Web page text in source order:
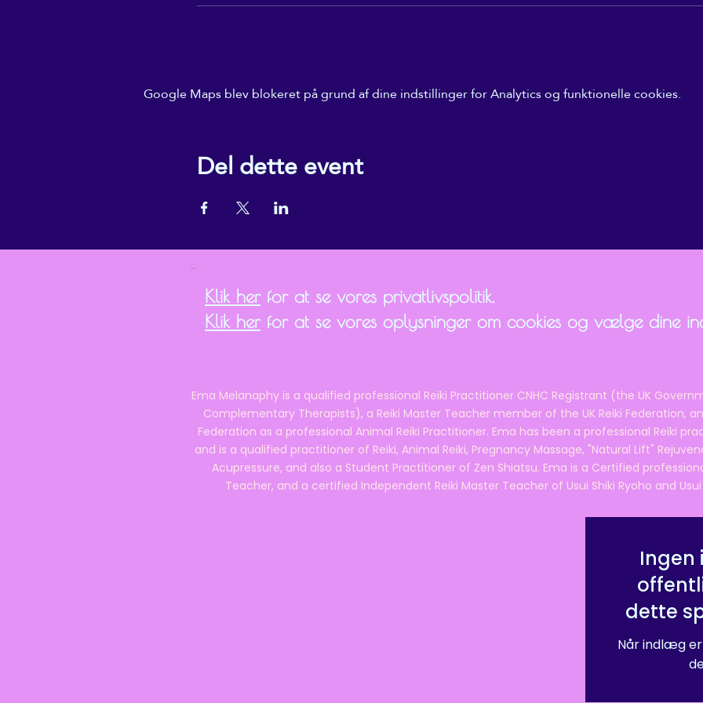
Google Maps blev blokeret på grund af dine indstillinger for Analytics og funktionelle cookies.
Del dette event
Klik herfor at se vores privatlivspolitik.
Klik herfor at se vores oplysninger om cookies og vælge dine
Ema Melanaphy is a qualified professional Reiki Practitioner CNHC Registrant (the UK
Complementary Therapists), a Reiki Master Teacher member of the UK Reiki Federation,
Federation as a professional Animal Reiki Practitioner. Ema has been a professional Reiki
and is a qualified practitioner of Reiki, Animal Reiki, Pregnancy Massage, "Natural Lift"
Acupressure, and also a Student Practitioner of Zen Shiatsu. Ema is a Certified
Teacher, and a certified Independent Reiki Master Teacher of Usui Shiki Ryoho and Usui
dette
Når indlæg er